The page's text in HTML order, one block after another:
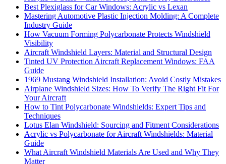
Best Plexiglass for Car Windows: Acrylic vs Lexan
Mastering Automotive Plastic Injection Molding: A Complete
Industry Guide
How Vacuum Forming Polycarbonate Protects Windshield
Visibility
Aircraft Windshield Layers: Material and Structural Design
Tinted UV Protection Aircraft Replacement Windows: FAA
Guide
1969 Mustang Windshield Installation: Avoid Costly Mistakes
Airplane Windshield Sizes: How To Verify The Right Fit For
Your Aircraft
How to Tint Polycarbonate Windshields: Expert Tips and
Techniques
Lotus Elan Windshield: Sourcing and Fitment Considerations
Acrylic vs Polycarbonate for Aircraft Windshields: Material
Guide
What Aircraft Windshield Materials Are Used and Why They
Matter